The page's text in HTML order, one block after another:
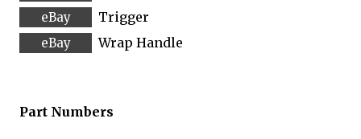
Trigger
Wrap Handle
Part Numbers